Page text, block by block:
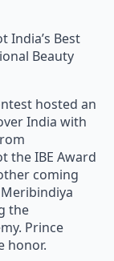
India’s Best
Beauty
hosted an
India with
the IBE Award
coming
the
Prince
honor.